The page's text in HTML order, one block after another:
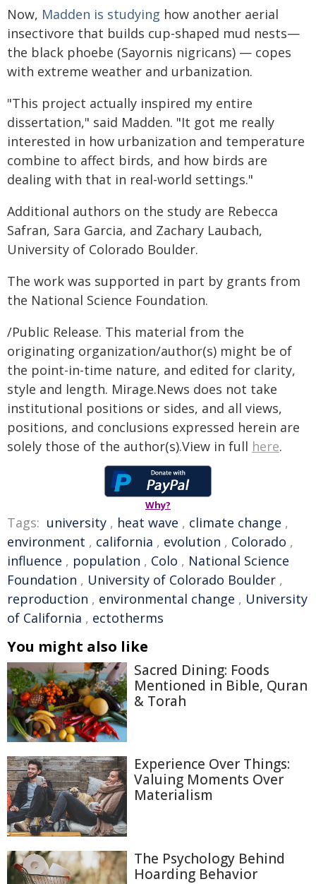
Now, Madden is studying how another aerial
insectivore that builds cup-shaped mud nests—
the black phoebe (Sayornis nigricans) — copes
with extreme weather and urbanization.
"This project actually inspired my entire
dissertation," said Madden. "It got me really
interested in how urbanization and temperature
combine to affect birds, and how birds are
dealing with that in real-world settings."
Additional authors on the study are Rebecca
Safran, Sara Garcia, and Zachary Laubach,
University of Colorado Boulder.
The work was supported in part by grants from
the National Science Foundation.
/Public Release. This material from the
originating organization/author(s) might be of
the point-in-time nature, and edited for clarity,
style and length. Mirage.News does not take
institutional positions or sides, and all views,
positions, and conclusions expressed herein are
solely those of the author(s).View in full here.
Why?
Tags: university , heat wave , climate change ,
environment , california , evolution , Colorado ,
influence , population , Colo , National Science
Foundation , University of Colorado Boulder ,
reproduction , environmental change , University
of California , ectotherms
You might also like
Sacred Dining: Foods
Mentioned in Bible, Quran
& Torah
Experience Over Things:
Valuing Moments Over
Materialism
The Psychology Behind
Hoarding Behavior